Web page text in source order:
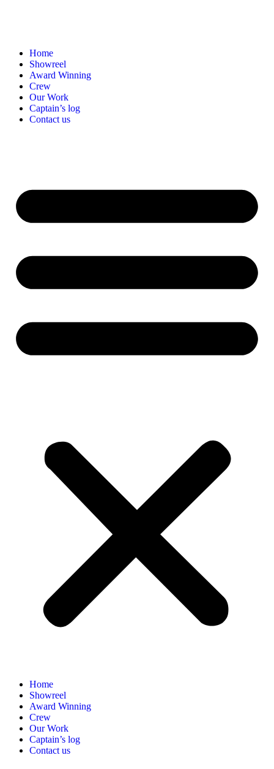
Home
Showreel
Award Winning
Crew
Our Work
Captain’s log
Contact us
Home
Showreel
Award Winning
Crew
Our Work
Captain’s log
Contact us